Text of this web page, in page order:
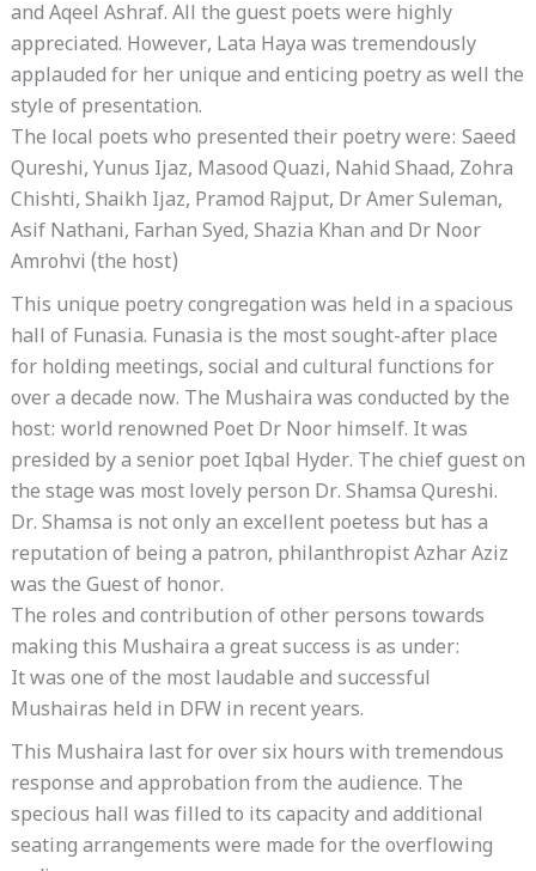
and Aqeel Ashraf. All the guest poets were highly
appreciated. However, Lata Haya was tremendously
applauded for her unique and enticing poetry as well the
style of presentation.
The local poets who presented their poetry were: Saeed
Qureshi, Yunus Ijaz, Masood Quazi, Nahid Shaad, Zohra
Chishti, Shaikh Ijaz, Pramod Rajput, Dr Amer Suleman,
Asif Nathani, Farhan Syed, Shazia Khan and Dr Noor
Amrohvi (the host)
This unique poetry congregation was held in a spacious
hall of Funasia. Funasia is the most sought-after place
for holding meetings, social and cultural functions for
over a decade now. The Mushaira was conducted by the
host: world renowned Poet Dr Noor himself. It was
presided by a senior poet Iqbal Hyder. The chief guest on
the stage was most lovely person Dr. Shamsa Qureshi.
Dr. Shamsa is not only an excellent poetess but has a
reputation of being a patron, philanthropist Azhar Aziz
was the Guest of honor.
The roles and contribution of other persons towards
making this Mushaira a great success is as under:
It was one of the most laudable and successful
Mushairas held in DFW in recent years.
This Mushaira last for over six hours with tremendous
response and approbation from the audience. The
specious hall was filled to its capacity and additional
seating arrangements were made for the overflowing